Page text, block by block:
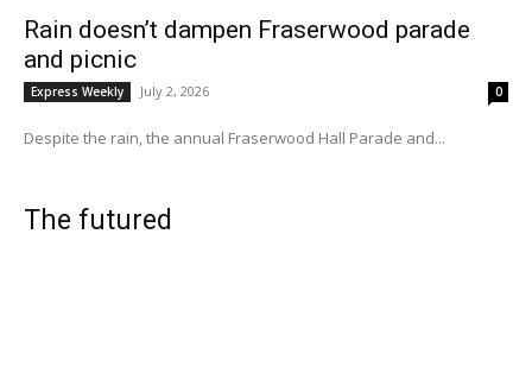
Rain doesn’t dampen Fraserwood parade
and picnic
Express Weekly July 2, 2026 0
Despite the rain, the annual Fraserwood Hall Parade and...
The futured